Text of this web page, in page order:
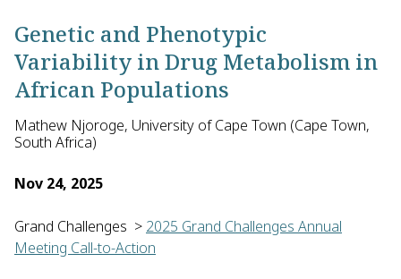
Genetic and Phenotypic
Variability in Drug Metabolism in
African Populations
Mathew Njoroge, University of Cape Town (Cape Town,
South Africa)
Nov 24, 2025
Grand Challenges > 2025 Grand Challenges Annual
Meeting Call-to-Action